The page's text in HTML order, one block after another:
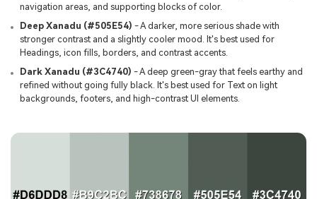
navigation areas, and supporting blocks of color.
Deep Xanadu (#505E54) - A darker, more serious shade with
stronger contrast and a slightly cooler mood. It's best used for
Headings, icon fills, borders, and contrast accents.
Dark Xanadu (#3C4740) - A deep green-gray that feels earthy and
refined without going fully black. It's best used for Text on light
backgrounds, footers, and high-contrast UI elements.